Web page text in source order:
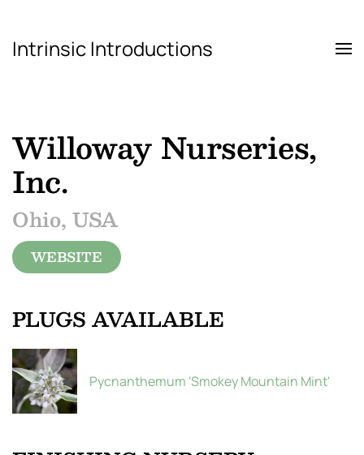
Skip to main content
Intrinsic Introductions
Willoway Nurseries,
Inc.
Ohio, USA
WEBSITE
PLUGS AVAILABLE
Pycnanthemum 'Smokey Mountain Mint'